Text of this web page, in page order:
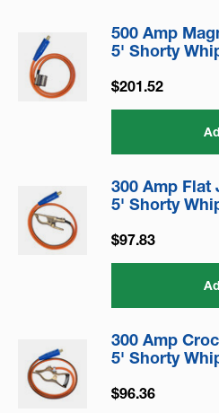
500 Amp
5' Shorty
$201.52
300 Amp Flat
5' Shorty
$97.83
300 Amp
5' Shorty
$96.36